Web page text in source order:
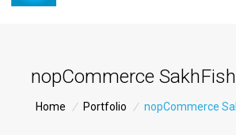
nopCommerce
Home / Portfolio / nopCommerce